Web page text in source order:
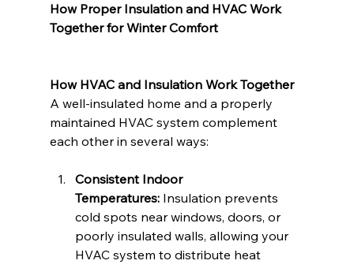
How Proper Insulation and HVAC Work
Together for Winter Comfort
How HVAC and Insulation Work Together
A well-insulated home and a properly
maintained HVAC system complement
each other in several ways:
Consistent Indoor
Temperatures: Insulation prevents
cold spots near windows, doors, or
poorly insulated walls, allowing your
HVAC system to distribute heat